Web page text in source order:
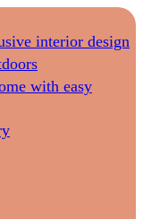
interior design
with easy